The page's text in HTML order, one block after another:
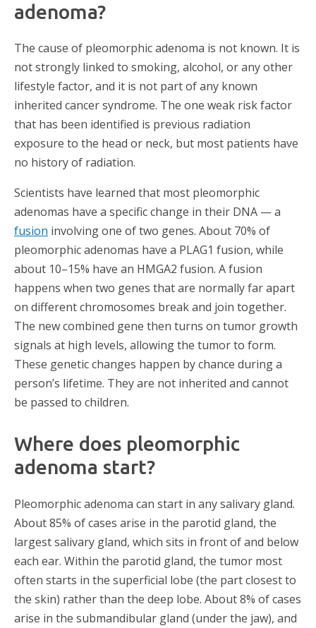
adenoma?
The cause of pleomorphic adenoma is not known. It is
not strongly linked to smoking, alcohol, or any other
lifestyle factor, and it is not part of any known
inherited cancer syndrome. The one weak risk factor
that has been identified is previous radiation
exposure to the head or neck, but most patients have
no history of radiation.
Scientists have learned that most pleomorphic
adenomas have a specific change in their DNA — a
fusion involving one of two genes. About 70% of
pleomorphic adenomas have a PLAG1 fusion, while
about 10–15% have an HMGA2 fusion. A fusion
happens when two genes that are normally far apart
on different chromosomes break and join together.
The new combined gene then turns on tumor growth
signals at high levels, allowing the tumor to form.
These genetic changes happen by chance during a
person’s lifetime. They are not inherited and cannot
be passed to children.
Where does pleomorphic
adenoma start?
Pleomorphic adenoma can start in any salivary gland.
About 85% of cases arise in the parotid gland, the
largest salivary gland, which sits in front of and below
each ear. Within the parotid gland, the tumor most
often starts in the superficial lobe (the part closest to
the skin) rather than the deep lobe. About 8% of cases
arise in the submandibular gland (under the jaw), and